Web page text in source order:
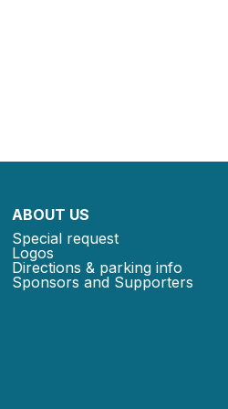
ABOUT US
Special request
Logos
Directions & parking info
Sponsors and Supporters